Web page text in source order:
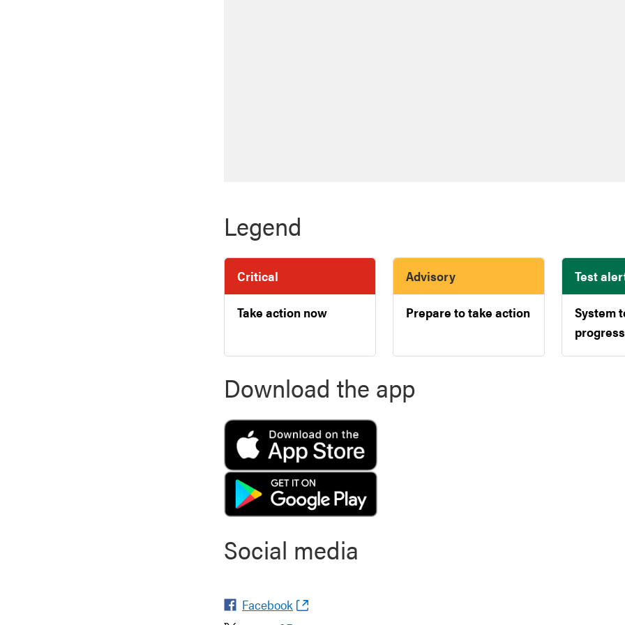
Legend
Critical
Take action now
Advisory
Prepare to take action
Test
System
progress
Download the app
Social media
Facebook